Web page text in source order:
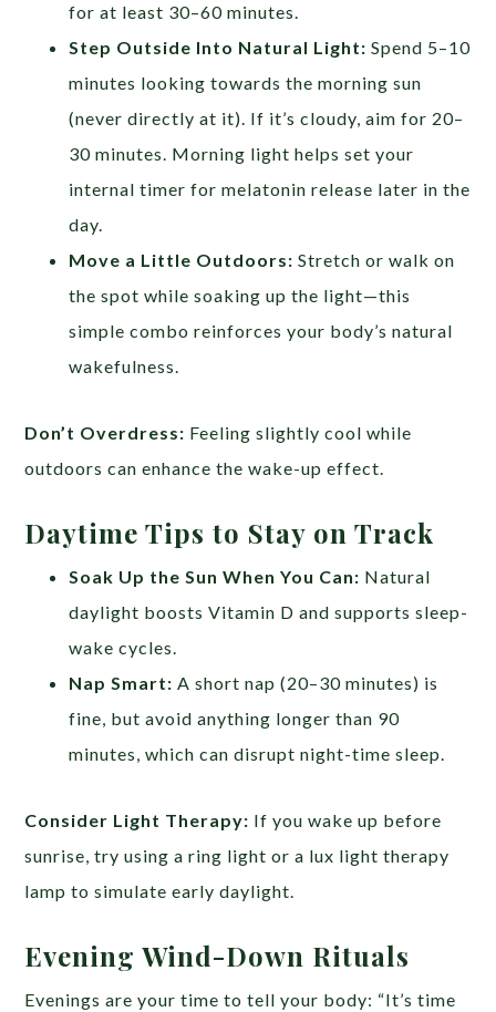
for at least 30–60 minutes.
Step Outside Into Natural Light: Spend 5–10
minutes looking towards the morning sun
(never directly at it). If it’s cloudy, aim for 20–
30 minutes. Morning light helps set your
internal timer for melatonin release later in the
day.
Move a Little Outdoors: Stretch or walk on
the spot while soaking up the light—this
simple combo reinforces your body’s natural
wakefulness.
Don’t Overdress: Feeling slightly cool while
outdoors can enhance the wake-up effect.
Daytime Tips to Stay on Track
Soak Up the Sun When You Can: Natural
daylight boosts Vitamin D and supports sleep-
wake cycles.
Nap Smart: A short nap (20–30 minutes) is
fine, but avoid anything longer than 90
minutes, which can disrupt night-time sleep.
Consider Light Therapy: If you wake up before
sunrise, try using a ring light or a lux light therapy
lamp to simulate early daylight.
Evening Wind-Down Rituals
Evenings are your time to tell your body: “It’s time